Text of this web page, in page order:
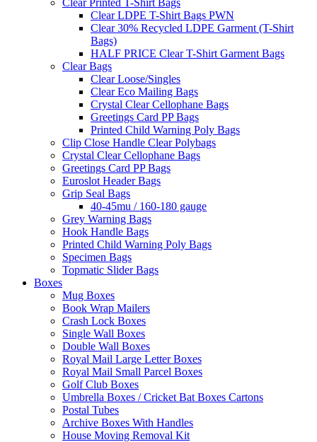
Clear Printed T-Shirt Bags
Clear LDPE T-Shirt Bags PWN
Clear 30% Recycled LDPE Garment (T-Shirt
Bags)
HALF PRICE Clear T-Shirt Garment Bags
Clear Bags
Clear Loose/Singles
Clear Eco Mailing Bags
Crystal Clear Cellophane Bags
Greetings Card PP Bags
Printed Child Warning Poly Bags
Clip Close Handle Clear Polybags
Crystal Clear Cellophane Bags
Greetings Card PP Bags
Euroslot Header Bags
Grip Seal Bags
40-45mu / 160-180 gauge
Grey Warning Bags
Hook Handle Bags
Printed Child Warning Poly Bags
Specimen Bags
Topmatic Slider Bags
Boxes
Mug Boxes
Book Wrap Mailers
Crash Lock Boxes
Single Wall Boxes
Double Wall Boxes
Royal Mail Large Letter Boxes
Royal Mail Small Parcel Boxes
Golf Club Boxes
Umbrella Boxes / Cricket Bat Boxes Cartons
Postal Tubes
Archive Boxes With Handles
House Moving Removal Kit